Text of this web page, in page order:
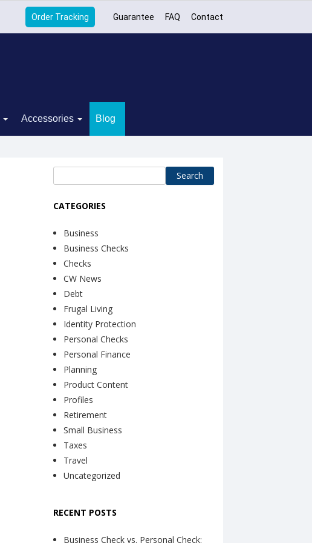
Order Tracking Guarantee FAQ Contact
Accessories Blog
for:
CATEGORIES
Business
Business Checks
Checks
CW News
Debt
Frugal Living
Identity Protection
Personal Checks
Personal Finance
Planning
Product Content
Profiles
Retirement
Small Business
Taxes
Travel
Uncategorized
RECENT POSTS
Business Check vs. Personal Check: